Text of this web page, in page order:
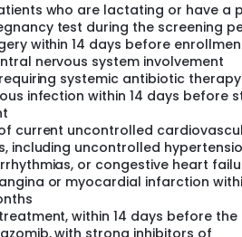
who are lactating or have a
test during the screening
within 14 days before
nervous system involvement
systemic antibiotic
infection within 14 days before
current uncontrolled
including uncontrolled
or congestive heart
or myocardial infarction
within 14 days before the
with strong inhibitors of